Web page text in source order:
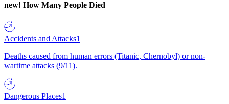
new! How Many People Died
Accidents and Attacks1
Deaths caused from human errors (Titanic, Chernobyl) or non-
wartime attacks (9/11).
Dangerous Places1